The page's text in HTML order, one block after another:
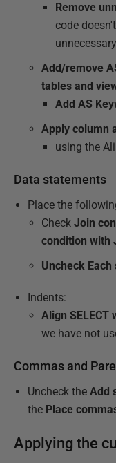
Remove
code
Add/remove
tables and
Add AS
Apply column
using the
Data statements
Place the
Check Join
condition with
Uncheck
Indents:
Align SELECT
we have not
Commas and
Uncheck the Add
the Place
Applying the